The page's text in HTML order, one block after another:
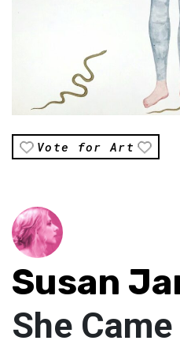
Vote for Art
Susan
She